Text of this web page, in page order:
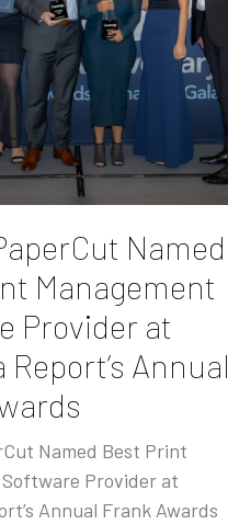
Named
Management
Provider at
Report’s Annual
Named Best Print
Provider at
Annual Frank Awards